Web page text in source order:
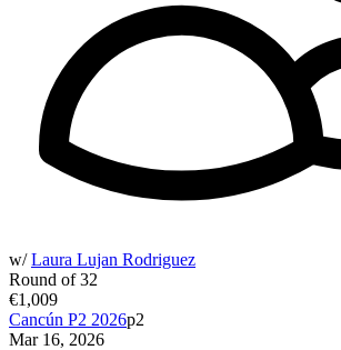
w/ Laura Lujan Rodriguez
Round of 32
€1,009
Cancún P2 2026p2
Mar 16, 2026